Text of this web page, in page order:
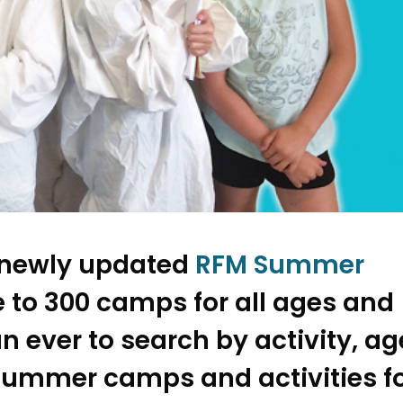
updated RFM Summer
300 camps for all ages and
ever to search by activity,
camps and activities